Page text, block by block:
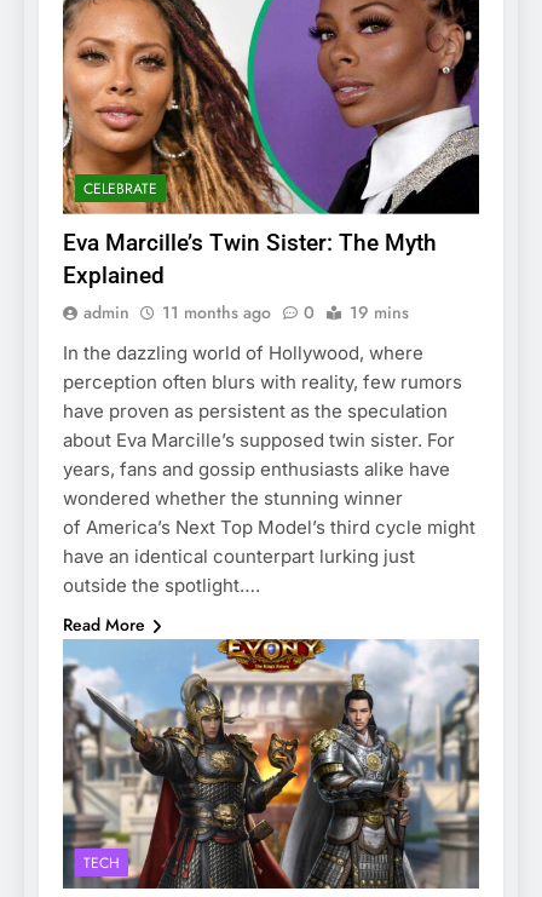
CELEBRATE
Eva Marcille’s Twin Sister: The Myth
Explained
admin 11 months ago 0 19 mins
In the dazzling world of Hollywood, where
perception often blurs with reality, few rumors
have proven as persistent as the speculation
about Eva Marcille’s supposed twin sister. For
years, fans and gossip enthusiasts alike have
wondered whether the stunning winner
of America’s Next Top Model’s third cycle might
have an identical counterpart lurking just
outside the spotlight….
Read More
TECH